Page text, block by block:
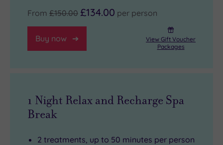
From £150.00 £134.00 per person
Buy now
View Gift Voucher
Packages
1 Night Relax and Recharge Spa
Break
2 treatments, up to 50 minutes per person